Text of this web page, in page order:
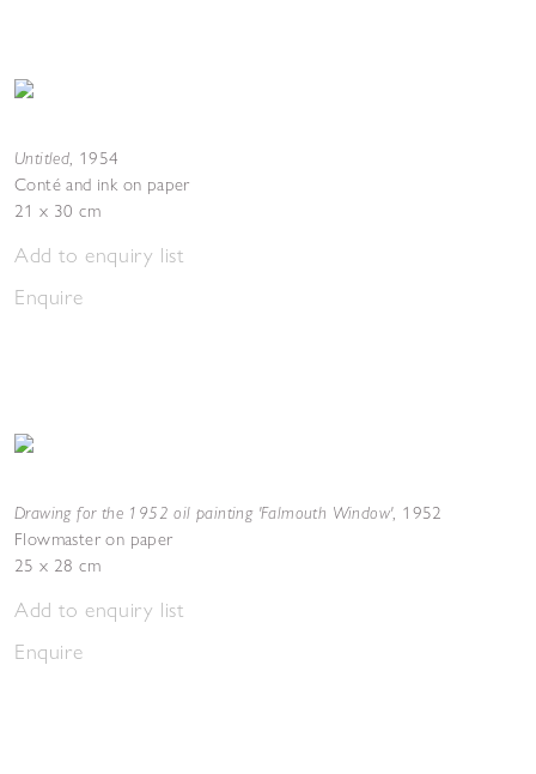
Untitled, 1954
Conté and ink on paper
21 x 30 cm
Add to enquiry list
Enquire
Drawing for the 1952 oil painting 'Falmouth Window', 1952
Flowmaster on paper
25 x 28 cm
Add to enquiry list
Enquire